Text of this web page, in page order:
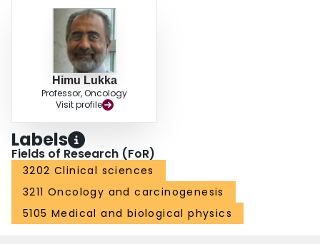
Himu Lukka
Professor, Oncology
Visit profile
Labels
Fields of Research (FoR)
3202 Clinical sciences
3211 Oncology and carcinogenesis
5105 Medical and biological physics